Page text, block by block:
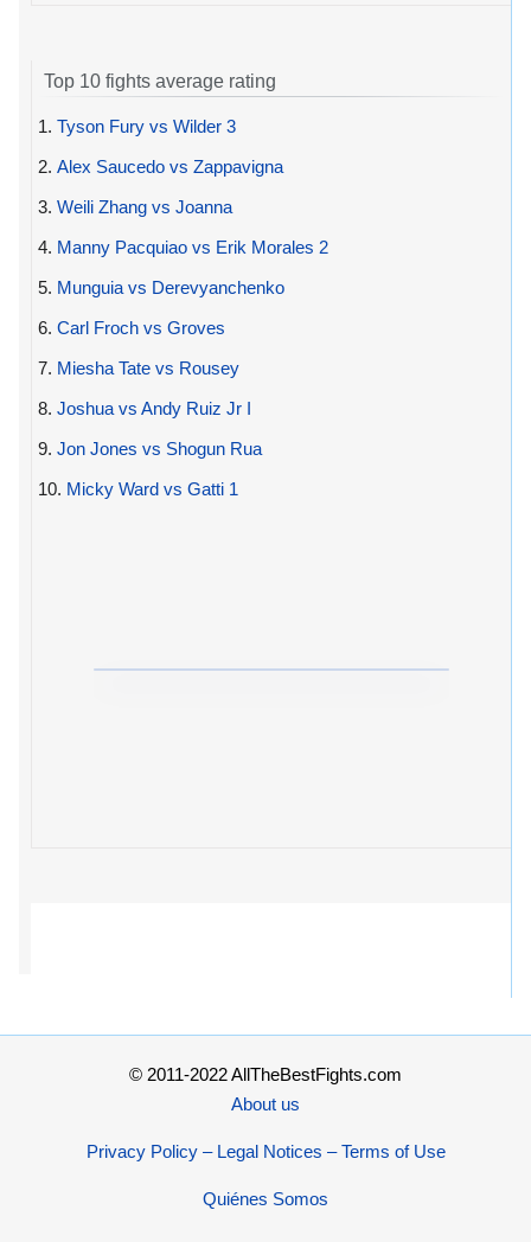
Top 10 fights average rating
1. Tyson Fury vs Wilder 3
2. Alex Saucedo vs Zappavigna
3. Weili Zhang vs Joanna
4. Manny Pacquiao vs Erik Morales 2
5. Munguia vs Derevyanchenko
6. Carl Froch vs Groves
7. Miesha Tate vs Rousey
8. Joshua vs Andy Ruiz Jr I
9. Jon Jones vs Shogun Rua
10. Micky Ward vs Gatti 1
© 2011-2022 AllTheBestFights.com
About us
Privacy Policy – Legal Notices – Terms of Use
Quiénes Somos